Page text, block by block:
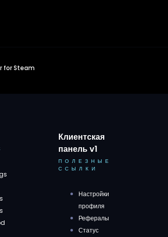
for Steam
Клиентская
панель v1
ПОЛЕЗНЫЕ
ССЫЛКИ
Настройки
профиля
Рефералы
Статус